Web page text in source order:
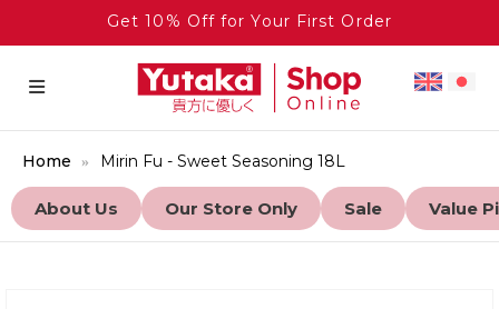
Get 10% Off for Your First Order
Home Mirin Fu - Sweet Seasoning 18L
About Us Our Store Only Sale Value